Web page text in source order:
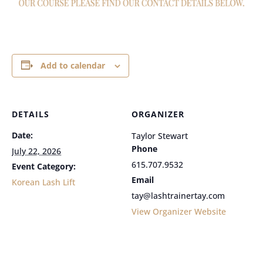
Add to calendar
DETAILS
Date:
July 22, 2026
Event Category:
Korean Lash Lift
ORGANIZER
Taylor Stewart
Phone
615.707.9532
Email
tay@lashtrainertay.com
View Organizer Website